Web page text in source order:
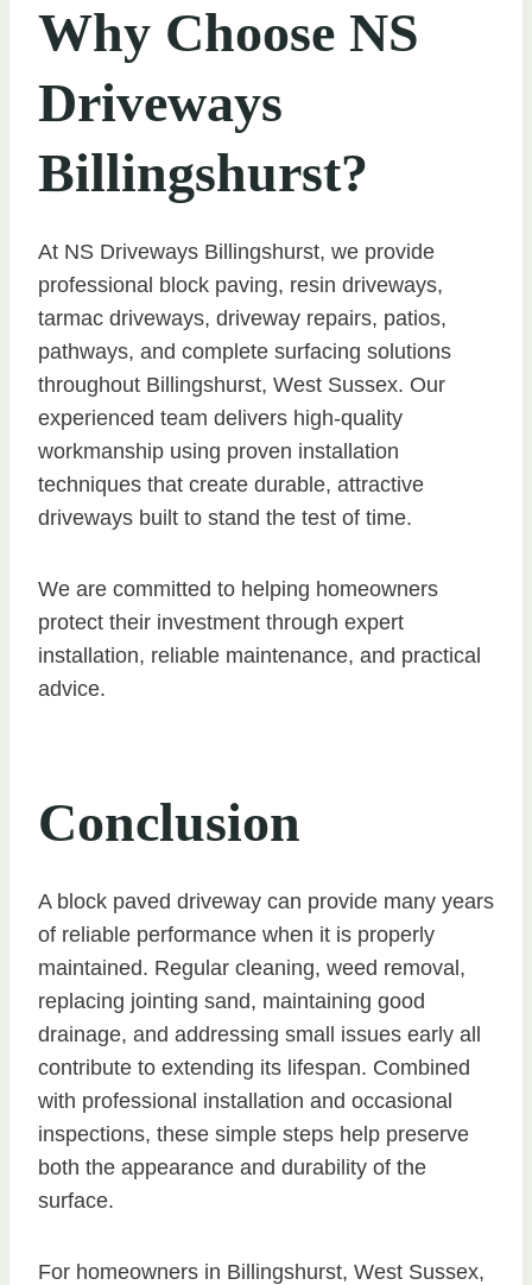
Why Choose NS
Driveways
Billingshurst?
At NS Driveways Billingshurst, we provide
professional block paving, resin driveways,
tarmac driveways, driveway repairs, patios,
pathways, and complete surfacing solutions
throughout Billingshurst, West Sussex. Our
experienced team delivers high-quality
workmanship using proven installation
techniques that create durable, attractive
driveways built to stand the test of time.
We are committed to helping homeowners
protect their investment through expert
installation, reliable maintenance, and practical
advice.
Conclusion
A block paved driveway can provide many years
of reliable performance when it is properly
maintained. Regular cleaning, weed removal,
replacing jointing sand, maintaining good
drainage, and addressing small issues early all
contribute to extending its lifespan. Combined
with professional installation and occasional
inspections, these simple steps help preserve
both the appearance and durability of the
surface.
For homeowners in Billingshurst, West Sussex,